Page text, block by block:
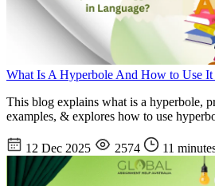
What Is A Hyperbole And How to Use It
This blog explains what is a hyperbole,
examples, & explores how to use
12 Dec 2025 2574 11